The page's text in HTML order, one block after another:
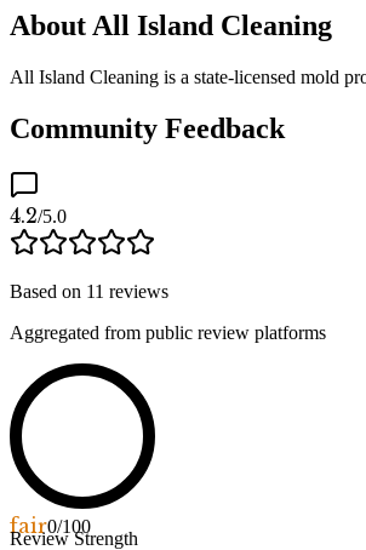
About All Island Cleaning
All Island Cleaning is a state-licensed mold
Community Feedback
4.2/5.0
Based on 11 reviews
Aggregated from public review platforms
fair0/100
Review Strength